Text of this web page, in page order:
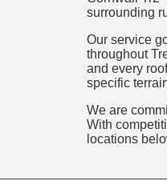
surrounding
Our service
throughout
and every
specific
We are
With
locations